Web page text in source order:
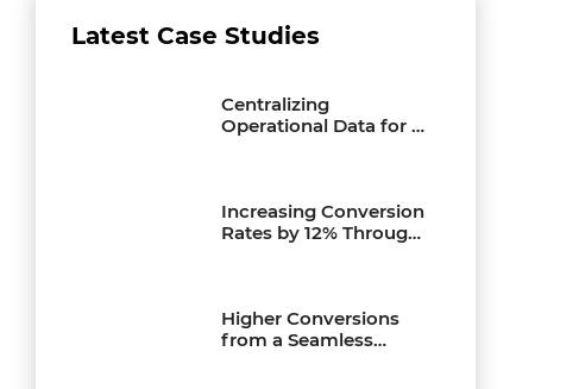
Latest Case Studies
Centralizing
Operational Data for a
Increasing Conversion
Rates by 12% Through
Higher Conversions
from a Seamless